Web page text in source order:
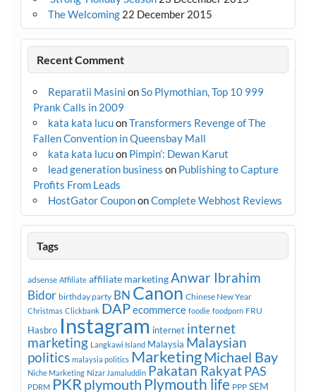
The Welcoming 22 December 2015
Recent Comment
Reparatii Masini onSo Plymothian, Top 10 999
Prank Calls in 2009
kata kata lucuonTransformers Revenge of The
Fallen Convention in Queensbay Mall
kata kata lucuon Pimpin’: Dewan Karut
lead generation business on Publishing to Capture
Profits From Leads
HostGator CoupononComplete Webhost Reviews
Tags
adsense Affiliate affiliate marketingAnwar Ibrahim
Bidor birthday party BN Canon Chinese New Year
Christmas Clickbank DAPecommerce foodie foodporn FRU
Hasbro Instagram internet internet
marketing Langkawi Island Malaysia Malaysian
politics malaysia politics MarketingMichael Bay
Niche Marketing Nizar Jamaluddin Pakatan RakyatPAS
PDRM PKR plymouth Plymouth life PPP SEM